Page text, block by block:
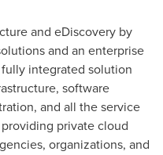
and eDiscovery by
and an enterprise
integrated solution
software
and all the service
private cloud
organizations, and